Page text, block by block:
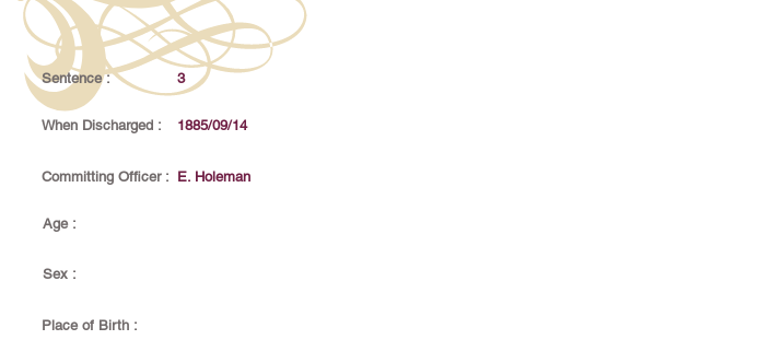
Sentence : 3
When Discharged : 1885/09/14
Committing Officer : E. Holeman
Age :
Sex :
Place of Birth :